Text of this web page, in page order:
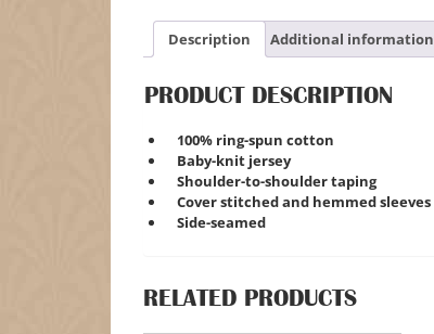
Description Additional information
PRODUCT DESCRIPTION
100% ring-spun cotton
Baby-knit jersey
Shoulder-to-shoulder taping
Cover stitched and hemmed sleeves
Side-seamed
RELATED PRODUCTS